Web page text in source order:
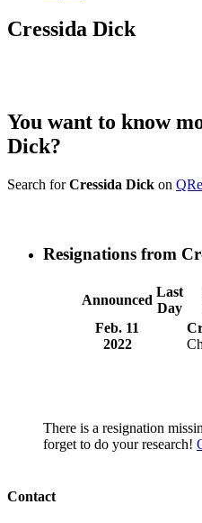
Cressida Dick
You want to know
Dick?
Search forCressida Dick on
Resignations from
Announced
Last
Day
Feb. 11
2022
There is a resignation
forget to do your research!
Contact